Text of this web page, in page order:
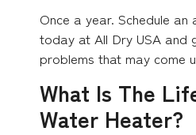
Once a year. Schedule an
today at All Dry USA and
problems that may come
What Is The
Water Heater?